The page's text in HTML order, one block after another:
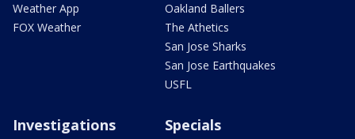
Weather App
FOX Weather
Oakland Ballers
The Athetics
San Jose Sharks
San Jose Earthquakes
USFL
Investigations Specials